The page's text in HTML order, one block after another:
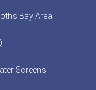
Bay Area
Screens